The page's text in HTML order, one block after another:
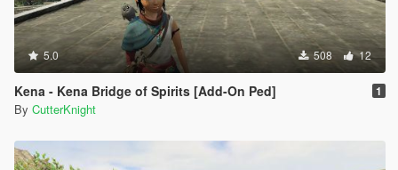
5.0 508 12
Kena - Kena Bridge of Spirits [Add-On Ped] 1
By CutterKnight